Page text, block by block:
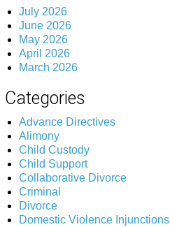
July 2026
June 2026
May 2026
April 2026
March 2026
Categories
Advance Directives
Alimony
Child Custody
Child Support
Collaborative Divorce
Criminal
Divorce
Domestic Violence Injunctions